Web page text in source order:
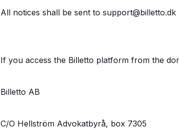
All notices shall be sent to support@billetto.dk
If you access the Billetto platform from the
Billetto AB
C/O Hellström Advokatbyrå, box 7305